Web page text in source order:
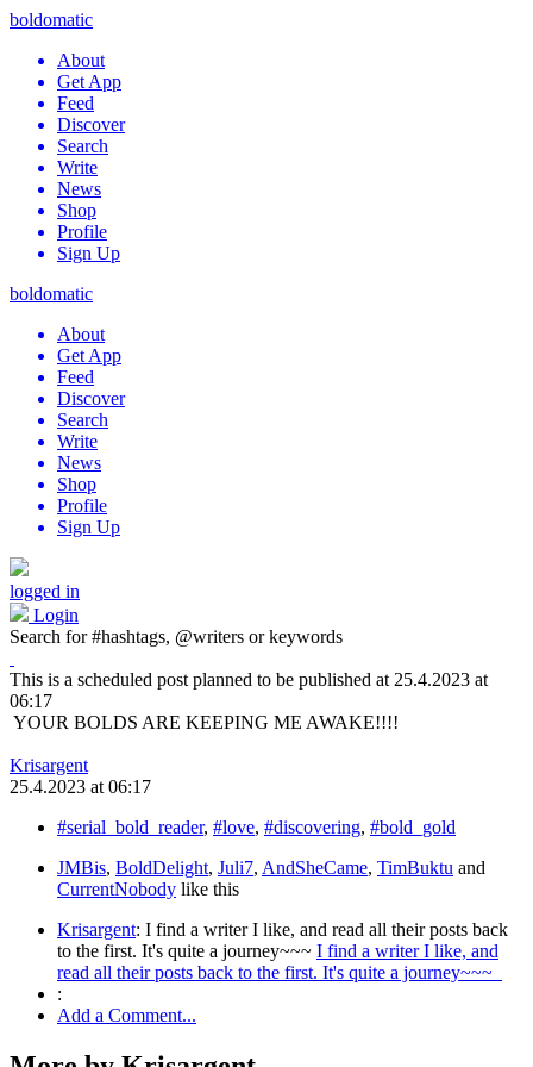
boldomatic
About
Get App
Feed
Discover
Search
Write
News
Shop
Profile
Sign Up
boldomatic
About
Get App
Feed
Discover
Search
Write
News
Shop
Profile
Sign Up
logged in
Login
Search for #hashtags, @writers or keywords
This is a scheduled post planned to be published at 25.4.2023 at
06:17
YOUR BOLDS ARE KEEPING ME AWAKE!!!!
Krisargent
25.4.2023 at 06:17
#serial_bold_reader, #love, #discovering, #bold_gold
JMBis, BoldDelight, Juli7, AndSheCame, TimBuktu and
CurrentNobody like this
Krisargent: I find a writer I like, and read all their posts back
to the first. It's quite a journey~~~ I find a writer I like, and
read all their posts back to the first. It's quite a journey~~~
:
Add a Comment...